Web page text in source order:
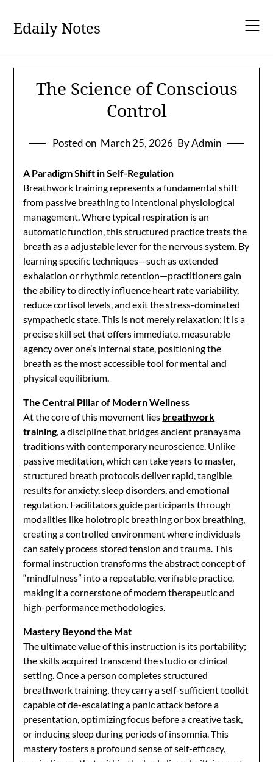
content
Edaily Notes
The Science of Conscious
Control
Posted on March 25, 2026 By Admin
A Paradigm Shift in Self-Regulation
Breathwork training represents a fundamental shift
from passive breathing to intentional physiological
management. Where typical respiration is an
automatic function, this structured practice treats the
breath as a adjustable lever for the nervous system. By
learning specific techniques—such as extended
exhalation or rhythmic retention—practitioners gain
the ability to directly influence heart rate variability,
reduce cortisol levels, and exit the stress-dominated
sympathetic state. This is not merely relaxation; it is a
precise skill set that offers immediate, measurable
agency over one’s internal state, positioning the
breath as the most accessible tool for mental and
physical equilibrium.
The Central Pillar of Modern Wellness
At the core of this movement lies breathwork
training, a discipline that bridges ancient pranayama
traditions with contemporary neuroscience. Unlike
passive meditation, which can take years to master,
structured breath protocols deliver rapid, tangible
results for anxiety, sleep disorders, and emotional
regulation. Facilitators guide participants through
modalities like holotropic breathing or box breathing,
creating a controlled environment where individuals
can safely process stored tension and trauma. This
formal instruction transforms the abstract concept of
“mindfulness” into a repeatable, verifiable practice,
making it a cornerstone of modern therapeutic and
high-performance methodologies.
Mastery Beyond the Mat
The ultimate value of this instruction is its portability;
the skills acquired transcend the studio or clinical
setting. Once a person completes structured
breathwork training, they carry a self-sufficient toolkit
capable of de-escalating a panic attack before a
presentation, optimizing focus before a creative task,
or inducing sleep during periods of insomnia. This
mastery fosters a profound sense of self-efficacy,